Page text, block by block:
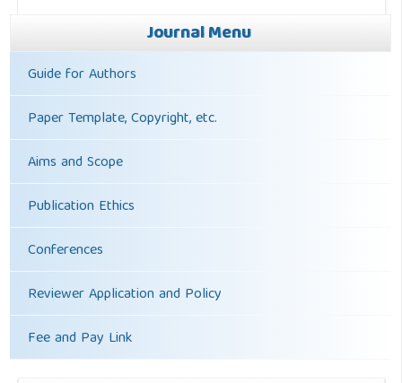
Journal Menu
Guide for Authors
Paper Template, Copyright, etc.
Aims and Scope
Publication Ethics
Conferences
Reviewer Application and Policy
Fee and Pay Link